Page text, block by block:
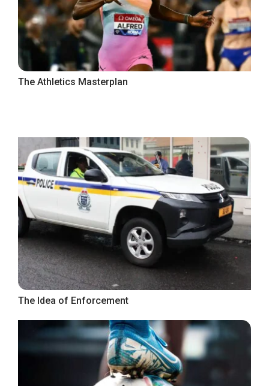
The Athletics Masterplan
The Idea of Enforcement